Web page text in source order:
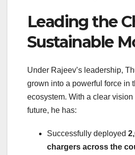
Leading the
Sustainable
Under Rajeev’s leadership,
grown into a powerful force in
ecosystem. With a clear vision
future, he has:
Successfully deployed
chargers across the